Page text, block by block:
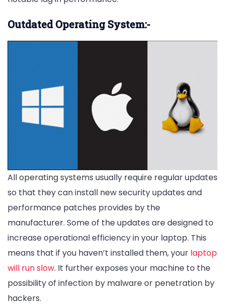
Outdated Operating System:-
All operating systems usually require regular updates
so that they can install new security updates and
performance patches provides by the
manufacturer. Some of the updates are designed to
increase operational efficiency in your laptop. This
means that if you haven’t installed them, your laptop
will run slow. It further exposes your machine to the
possibility of infection by malware or penetration by
hackers.